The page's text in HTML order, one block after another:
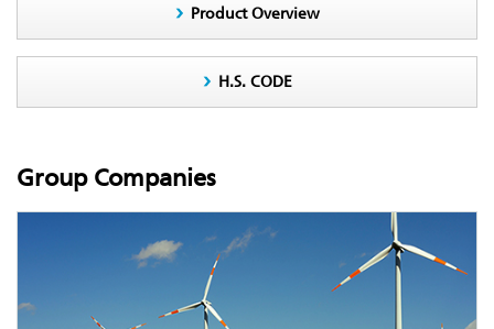
Product Overview
H.S. CODE
Group Companies